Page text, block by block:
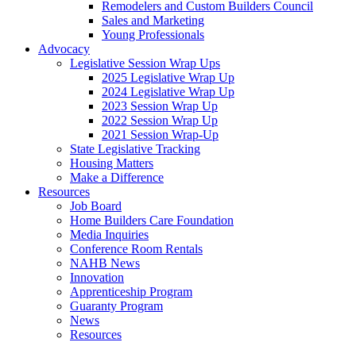
Remodelers and Custom Builders Council
Sales and Marketing
Young Professionals
Advocacy
Legislative Session Wrap Ups
2025 Legislative Wrap Up
2024 Legislative Wrap Up
2023 Session Wrap Up
2022 Session Wrap Up
2021 Session Wrap-Up
State Legislative Tracking
Housing Matters
Make a Difference
Resources
Job Board
Home Builders Care Foundation
Media Inquiries
Conference Room Rentals
NAHB News
Innovation
Apprenticeship Program
Guaranty Program
News
Resources